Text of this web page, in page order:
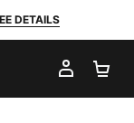
DETAILS
MY